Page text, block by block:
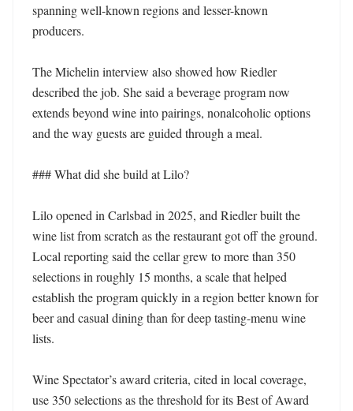
spanning well-known regions and lesser-known
producers.
The Michelin interview also showed how Riedler
described the job. She said a beverage program now
extends beyond wine into pairings, nonalcoholic options
and the way guests are guided through a meal.
### What did she build at Lilo?
Lilo opened in Carlsbad in 2025, and Riedler built the
wine list from scratch as the restaurant got off the ground.
Local reporting said the cellar grew to more than 350
selections in roughly 15 months, a scale that helped
establish the program quickly in a region better known for
beer and casual dining than for deep tasting-menu wine
lists.
Wine Spectator’s award criteria, cited in local coverage,
use 350 selections as the threshold for its Best of Award